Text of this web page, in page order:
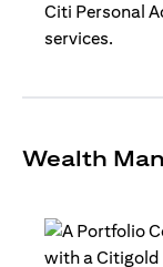
Citi Personal
services.
Wealth